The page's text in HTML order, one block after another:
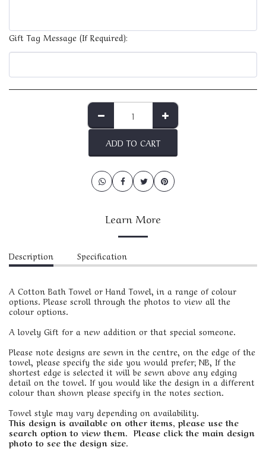
Gift Tag Message (If Required):
ADD TO CART
Learn More
Description Specification
A Cotton Bath Towel or Hand Towel, in a range of colour
options. Please scroll through the photos to view all the
colour options.
A lovely Gift for a new addition or that special someone.
Please note designs are sewn in the centre, on the edge of the
towel, please specify the side you would prefer; NB, If the
shortest edge is selected it will be sewn above any edging
detail on the towel. If you would like the design in a different
colour than shown please specify in the notes section.
Towel style may vary depending on availability.
This design is available on other items, please use the
search option to view them. Please click the main design
photo to see the design size.